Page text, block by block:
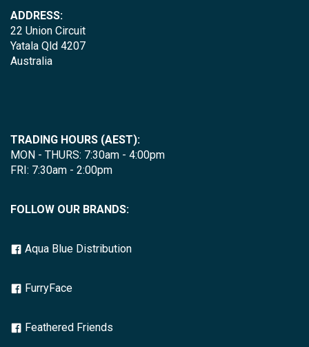
ADDRESS:
22 Union Circuit
Yatala Qld 4207
Australia
TRADING HOURS (AEST):
MON - THURS: 7:30am - 4:00pm
FRI: 7:30am - 2:00pm
FOLLOW OUR BRANDS:
Aqua Blue Distribution
FurryFace
Feathered Friends